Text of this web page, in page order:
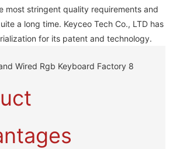
most stringent quality requirements and
a long time. Keyceo Tech Co., LTD has
for its patent and technology.